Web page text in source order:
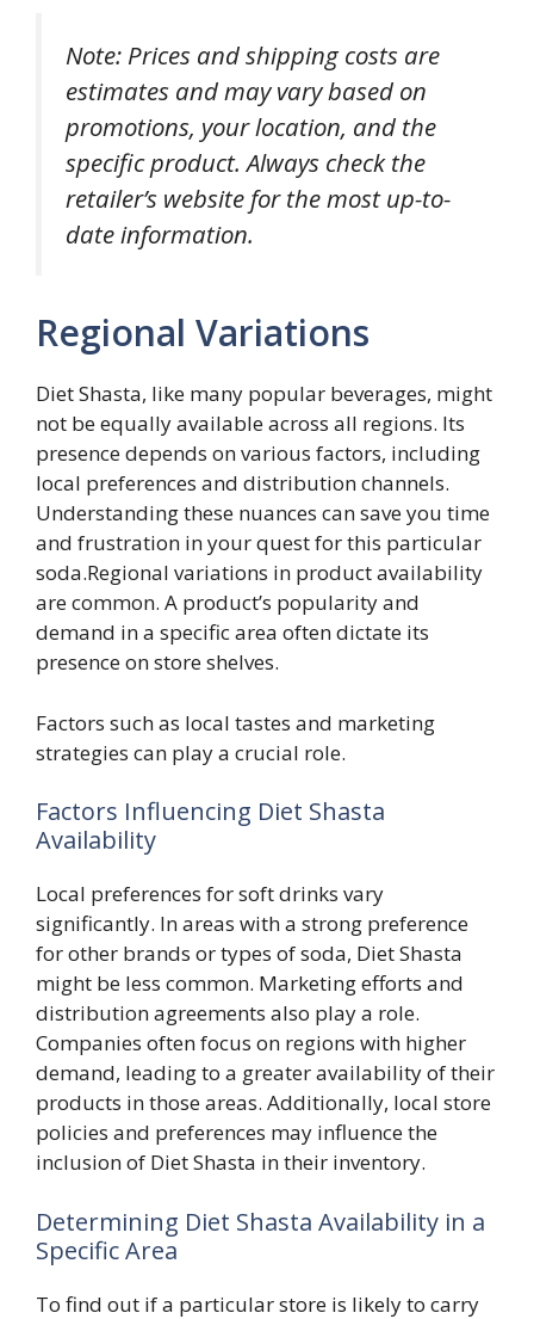
Note: Prices and shipping costs are
estimates and may vary based on
promotions, your location, and the
specific product. Always check the
retailer’s website for the most up-to-
date information.
Regional Variations
Diet Shasta, like many popular beverages, might
not be equally available across all regions. Its
presence depends on various factors, including
local preferences and distribution channels.
Understanding these nuances can save you time
and frustration in your quest for this particular
soda.Regional variations in product availability
are common. A product’s popularity and
demand in a specific area often dictate its
presence on store shelves.
Factors such as local tastes and marketing
strategies can play a crucial role.
Factors Influencing Diet Shasta
Availability
Local preferences for soft drinks vary
significantly. In areas with a strong preference
for other brands or types of soda, Diet Shasta
might be less common. Marketing efforts and
distribution agreements also play a role.
Companies often focus on regions with higher
demand, leading to a greater availability of their
products in those areas. Additionally, local store
policies and preferences may influence the
inclusion of Diet Shasta in their inventory.
Determining Diet Shasta Availability in a
Specific Area
To find out if a particular store is likely to carry